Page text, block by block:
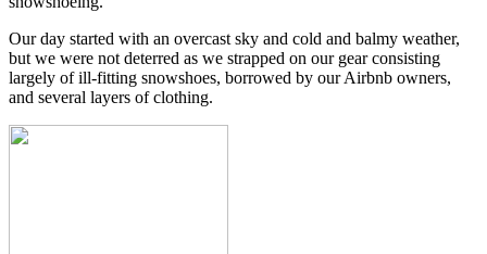
Our day started with an overcast sky and cold and balmy weather,
but we were not deterred as we strapped on our gear consisting
largely of ill-fitting snowshoes, borrowed by our Airbnb owners,
and several layers of clothing.